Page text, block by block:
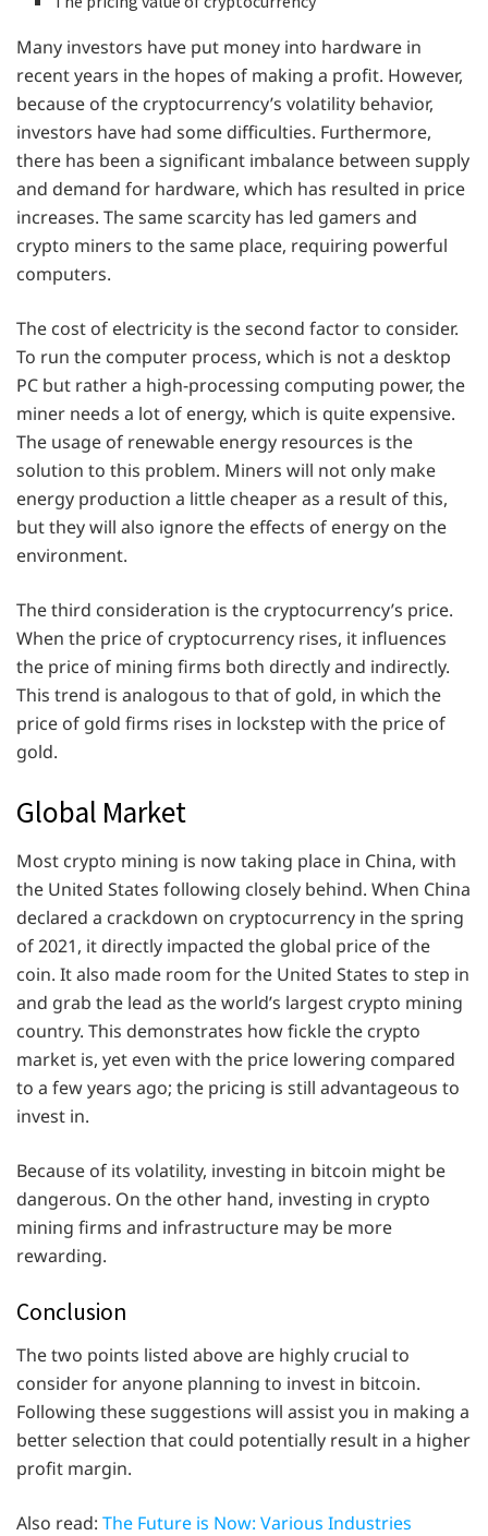
Many investors have put money into hardware in
recent years in the hopes of making a profit. However,
because of the cryptocurrency’s volatility behavior,
investors have had some difficulties. Furthermore,
there has been a significant imbalance between supply
and demand for hardware, which has resulted in price
increases. The same scarcity has led gamers and
crypto miners to the same place, requiring powerful
computers.
The cost of electricity is the second factor to consider.
To run the computer process, which is not a desktop
PC but rather a high-processing computing power, the
miner needs a lot of energy, which is quite expensive.
The usage of renewable energy resources is the
solution to this problem. Miners will not only make
energy production a little cheaper as a result of this,
but they will also ignore the effects of energy on the
environment.
The third consideration is the cryptocurrency’s price.
When the price of cryptocurrency rises, it influences
the price of mining firms both directly and indirectly.
This trend is analogous to that of gold, in which the
price of gold firms rises in lockstep with the price of
gold.
Global Market
Most crypto mining is now taking place in China, with
the United States following closely behind. When China
declared a crackdown on cryptocurrency in the spring
of 2021, it directly impacted the global price of the
coin. It also made room for the United States to step in
and grab the lead as the world’s largest crypto mining
country. This demonstrates how fickle the crypto
market is, yet even with the price lowering compared
to a few years ago; the pricing is still advantageous to
invest in.
Because of its volatility, investing in bitcoin might be
dangerous. On the other hand, investing in crypto
mining firms and infrastructure may be more
rewarding.
Conclusion
The two points listed above are highly crucial to
consider for anyone planning to invest in bitcoin.
Following these suggestions will assist you in making a
better selection that could potentially result in a higher
profit margin.
Also read: The Future is Now: Various Industries